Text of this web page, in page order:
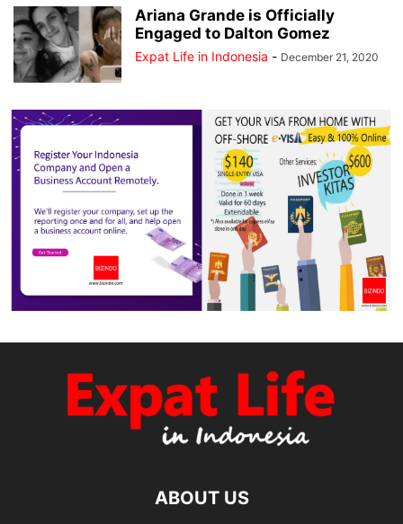
Ariana Grande is Officially
Engaged to Dalton Gomez
Expat Life in Indonesia - December 21, 2020
ABOUT US